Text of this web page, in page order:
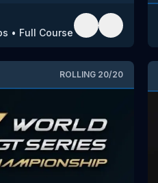
• Full Course
ROLLING 20/20